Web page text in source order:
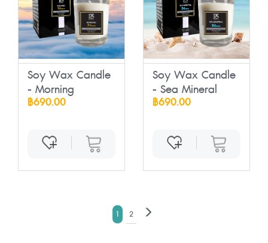
Soy Wax Candle
- Morning
฿690.00
Soy Wax Candle
- Sea Mineral
฿690.00
1 2